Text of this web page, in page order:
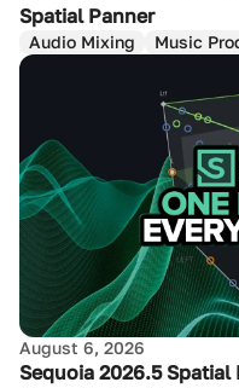
Spatial Panner
Audio Mixing Music
August 6, 2026
Sequoia 2026.5